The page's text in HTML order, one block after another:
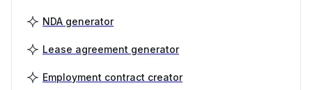
NDA generator
Lease agreement generator
Employment contract creator